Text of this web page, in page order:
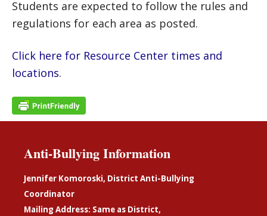
Students are expected to follow the rules and
regulations for each area as posted.
Click here for Resource Center times and
locations.
Anti-Bullying Information
Jennifer Komoroski, District Anti-Bullying
Coordinator
Mailing Address: Same as District,